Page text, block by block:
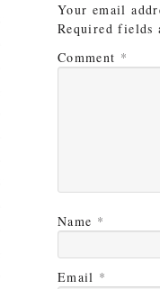
Your email
Required fields
Comment *
Name *
Email *